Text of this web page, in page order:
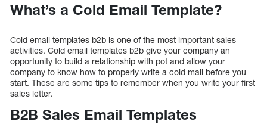
What’s a Cold Email Template?
Cold email templates b2b is one of the most important sales
activities. Cold email templates b2b give your company an
opportunity to build a relationship with pot and allow your
company to know how to properly write a cold mail before you
start. These are some tips to remember when you write your first
sales letter.
B2B Sales Email Templates